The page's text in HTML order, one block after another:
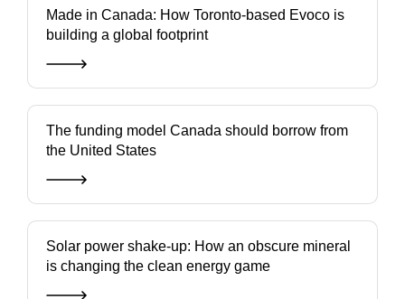
Made in Canada: How Toronto-based Evoco is
building a global footprint
The funding model Canada should borrow from
the United States
Solar power shake-up: How an obscure mineral
is changing the clean energy game